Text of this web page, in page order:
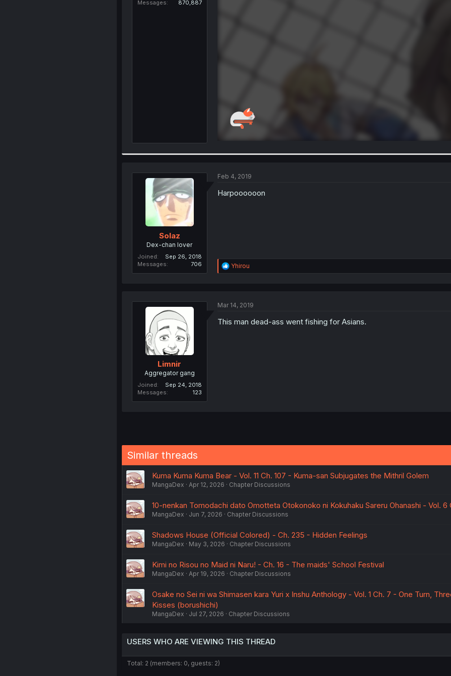
Messages
870,887
Solaz
Dex-chan lover
Joined
Sep 26, 2018
Messages
706
Feb 4, 2019
Harpoooooon
R
e
i
n
Yhirou
Limnir
Aggregator gang
Joined
Sep 24, 2018
Messages
123
Mar 14, 2019
This man dead-ass went fishing for Asians.
Similar threads
Kuma Kuma Kuma Bear - Vol. 11 Ch. 107 - Kuma-san Subjugates the Mithril Golem
MangaDex Apr 12, 2026 Chapter Discussions
10-nenkan Tomodachi dato Omotteta Otokonoko ni Kokuhaku Sareru Ohanashi - Vol. 6
MangaDex Jun 7, 2026 Chapter Discussions
Shadows House (Official Colored) - Ch. 235 - Hidden Feelings
MangaDex May 3, 2026 Chapter Discussions
Kimi no Risou no Maid ni Naru! - Ch. 16 - The maids' School Festival
MangaDex Apr 19, 2026 Chapter Discussions
Osake no Sei ni wa Shimasen kara Yuri x Inshu Anthology - Vol. 1 Ch. 7 - One Turn,
Kisses (borushichi)
MangaDex Jul 27, 2026 Chapter Discussions
USERS WHO ARE VIEWING THIS THREAD
Total: 2 (members: 0, guests: 2)